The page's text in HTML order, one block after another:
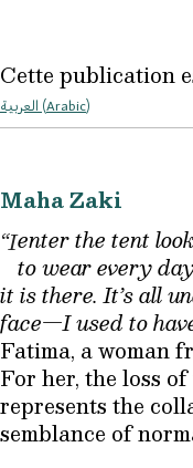
Cette publication
العربية (Arabic)
Maha Zaki
“Ienter the tent
to wear every
it is there. It’s all
face—I used to
Fatima, a woman
For her, the loss
represents the
semblance of